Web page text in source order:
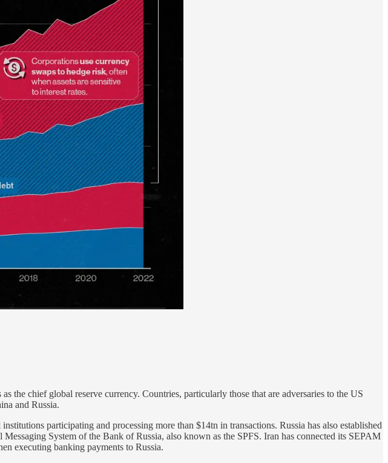
the chief global reserve currency. Countries, particularly those that are adversaries to the US
and Russia.
participating and processing more than $14tn in transactions. Russia has also established
System of the Bank of Russia, also known as the SPFS. Iran has connected its SEPAM
executing banking payments to Russia.